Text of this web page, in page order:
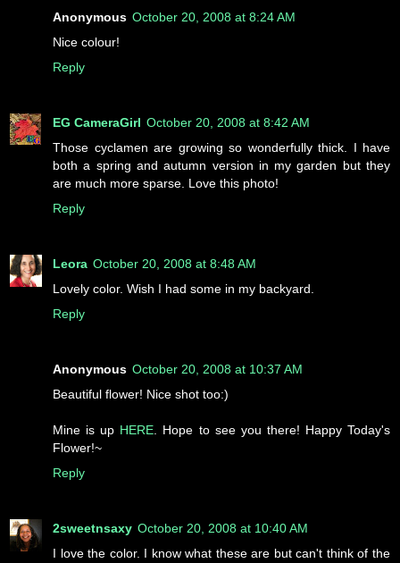
Anonymous October 20, 2008 at 8:24 AM
Nice colour!
Reply
EG CameraGirl October 20, 2008 at 8:42 AM
Those cyclamen are growing so wonderfully thick. I have
both a spring and autumn version in my garden but they
are much more sparse. Love this photo!
Reply
Leora October 20, 2008 at 8:48 AM
Lovely color. Wish I had some in my backyard.
Reply
Anonymous October 20, 2008 at 10:37 AM
Beautiful flower! Nice shot too:)
Mine is up HERE. Hope to see you there! Happy Today's
Flower!~
Reply
2sweetnsaxy October 20, 2008 at 10:40 AM
I love the color. I know what these are but can't think of the